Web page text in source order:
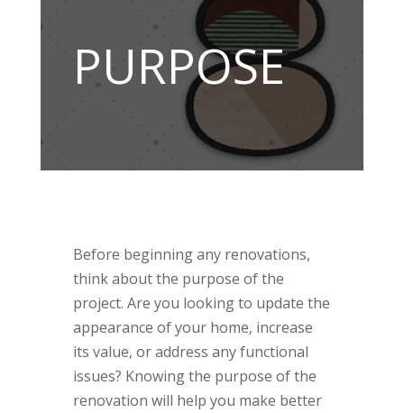
PURPOSE
Before beginning any renovations,
think about the purpose of the
project. Are you looking to update the
appearance of your home, increase
its value, or address any functional
issues? Knowing the purpose of the
renovation will help you make better